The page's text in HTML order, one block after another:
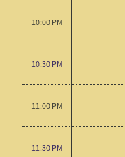
10:00 PM
10:30 PM
11:00 PM
11:30 PM